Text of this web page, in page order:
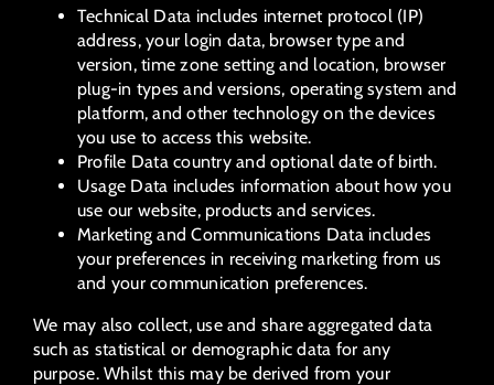
Technical Data includes internet protocol (IP)
address, your login data, browser type and
version, time zone setting and location, browser
plug-in types and versions, operating system and
platform, and other technology on the devices
you use to access this website.
Profile Data country and optional date of birth.
Usage Data includes information about how you
use our website, products and services.
Marketing and Communications Data includes
your preferences in receiving marketing from us
and your communication preferences.
We may also collect, use and share aggregated data
such as statistical or demographic data for any
purpose. Whilst this may be derived from your